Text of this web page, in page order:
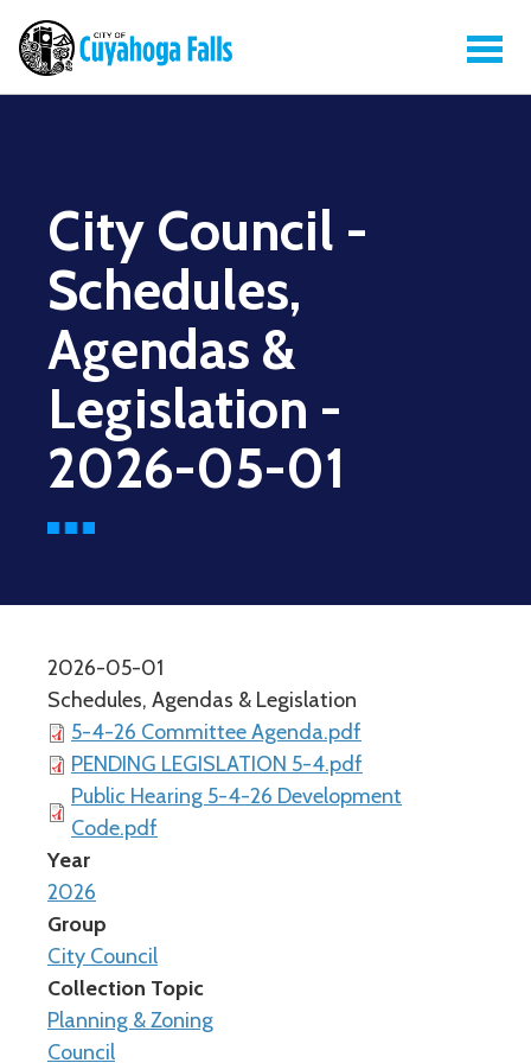
City Council -
Schedules,
Agendas &
Legislation -
2026-05-01
2026-05-01
Schedules, Agendas & Legislation
5-4-26 Committee Agenda.pdf
PENDING LEGISLATION 5-4.pdf
Public Hearing 5-4-26 Development
Code.pdf
Year
2026
Group
City Council
Collection Topic
Planning & Zoning
Council